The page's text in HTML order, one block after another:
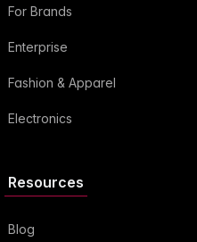
For Brands
Enterprise
Fashion & Apparel
Electronics
Resources
Blog